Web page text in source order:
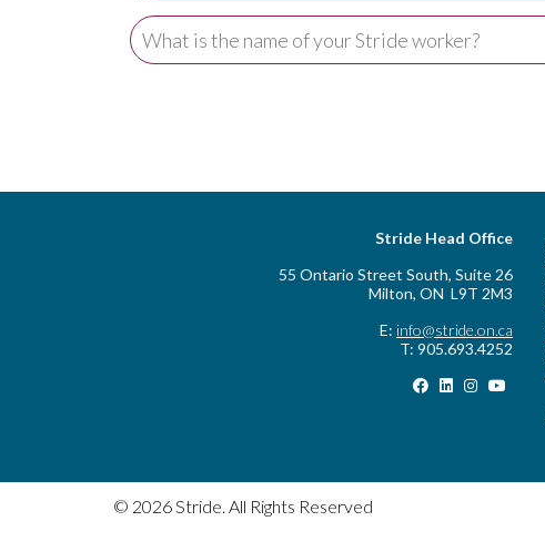
Stride Head Office
55 Ontario Street South, Suite 26
Milton, ON L9T 2M3
E: info@stride.on.ca
T: 905.693.4252
© 2026 Stride. All Rights Reserved